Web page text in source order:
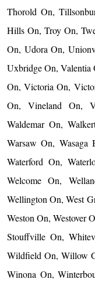
Thorold On,
Hills On, Troy On,
On, Udora On,
Uxbridge On,
On, Victoria On,
On, Vineland On,
Waldemar On,
Warsaw On, Wasaga
Waterford On,
Welcome On,
Wellington On, West
Weston On, Westover
Stouffville On,
Wildfield On, Willow
Winona On,